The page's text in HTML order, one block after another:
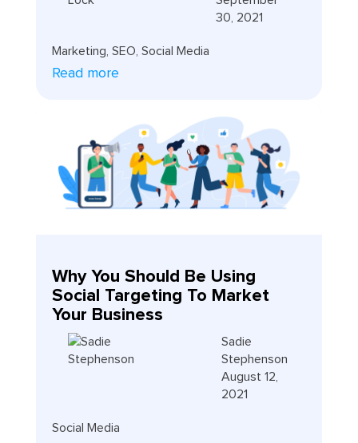
30, 2021
Marketing SEO Social Media
Read more
Why You Should Be Using
Social Targeting To Market
Your Business
Sadie
Stephenson
August 12,
2021
Social Media